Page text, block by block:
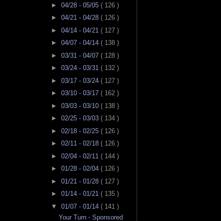
► 04/28 - 05/05 ( 126 )
► 04/21 - 04/28 ( 126 )
► 04/14 - 04/21 ( 127 )
► 04/07 - 04/14 ( 138 )
► 03/31 - 04/07 ( 128 )
► 03/24 - 03/31 ( 132 )
► 03/17 - 03/24 ( 127 )
► 03/10 - 03/17 ( 162 )
► 03/03 - 03/10 ( 138 )
► 02/25 - 03/03 ( 134 )
► 02/18 - 02/25 ( 126 )
► 02/11 - 02/18 ( 126 )
► 02/04 - 02/11 ( 144 )
► 01/28 - 02/04 ( 126 )
► 01/21 - 01/28 ( 127 )
► 01/14 - 01/21 ( 135 )
▼ 01/07 - 01/14 ( 141 )
Your Turn - Sponsored